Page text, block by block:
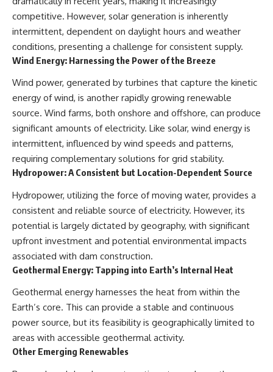
competitive. However, solar generation is inherently
intermittent, dependent on daylight hours and weather
conditions, presenting a challenge for consistent supply.
Wind Energy: Harnessing the Power of the Breeze
Wind power, generated by turbines that capture the kinetic
energy of wind, is another rapidly growing renewable
source. Wind farms, both onshore and offshore, can produce
significant amounts of electricity. Like solar, wind energy is
intermittent, influenced by wind speeds and patterns,
requiring complementary solutions for grid stability.
Hydropower: A Consistent but Location-Dependent Source
Hydropower, utilizing the force of moving water, provides a
consistent and reliable source of electricity. However, its
potential is largely dictated by geography, with significant
upfront investment and potential environmental impacts
associated with dam construction.
Geothermal Energy: Tapping into Earth’s Internal Heat
Geothermal energy harnesses the heat from within the
Earth’s core. This can provide a stable and continuous
power source, but its feasibility is geographically limited to
areas with accessible geothermal activity.
Other Emerging Renewables